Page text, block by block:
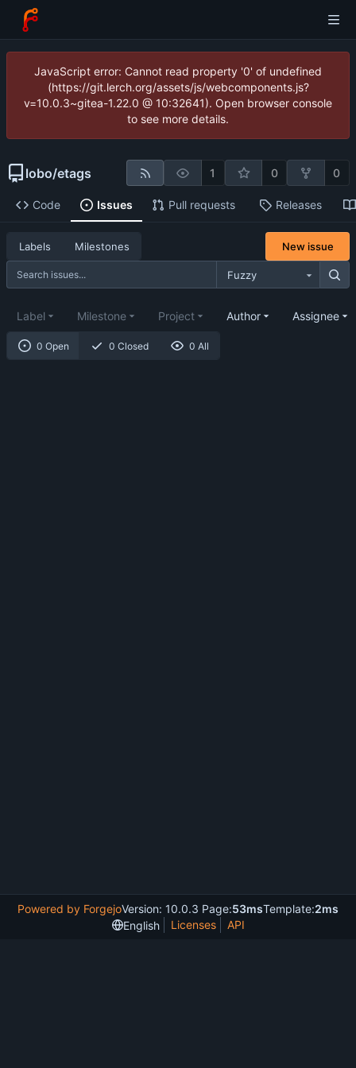
JavaScript error: Cannot read property '0' of undefined
(https://git.lerch.org/assets/js/webcomponents.js?
v=10.0.3~gitea-1.22.0 @ 10:32641). Open browser console
to see more details.
lobo/etags 1 0 0
Code Issues Pull requests Releases
Labels Milestones
Fuzzy
New issue
0 Open 0 Closed 0 All
Label Milestone Project Author Assignee
Powered by ForgejoVersion: 10.0.3 Page:53msTemplate:2ms
English
Licenses API